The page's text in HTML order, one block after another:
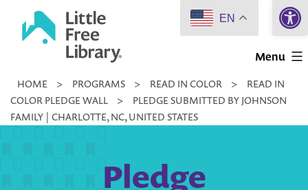
Little
Library
Menu
HOME > PROGRAMS > READ IN COLOR >
READ IN
COLOR PLEDGE WALL
>
PLEDGE SUBMITTED BY JOHNSON
FAMILY | CHARLOTTE, NC, UNITED STATES
Pledge
EN